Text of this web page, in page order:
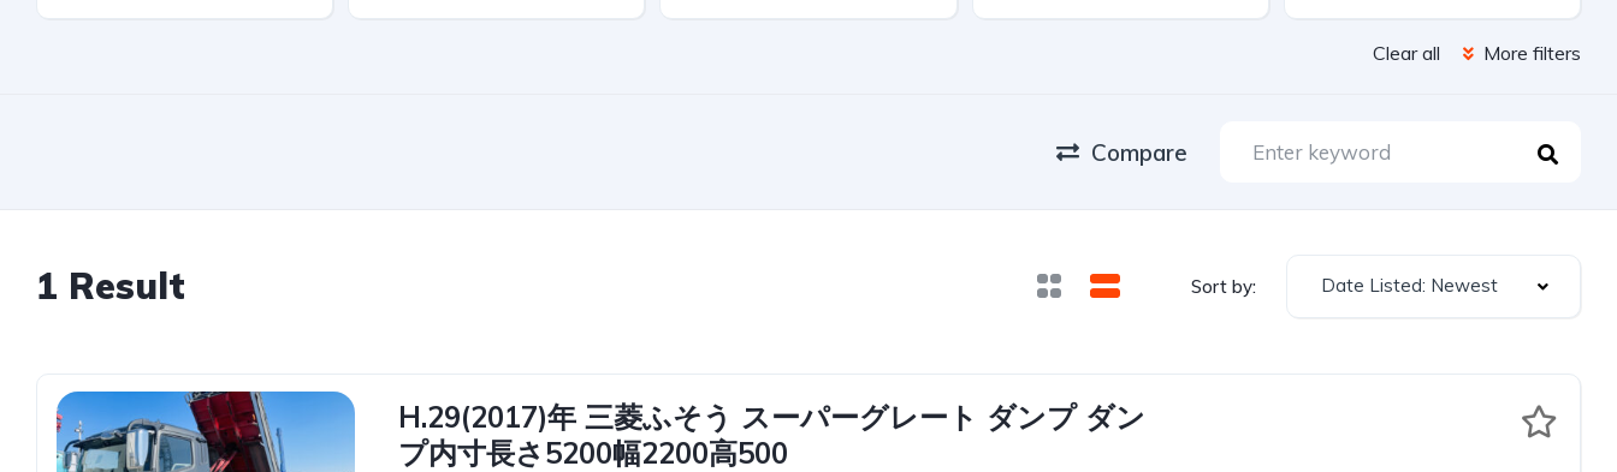
Clear all More filters
Compare
1 Result Sort by: Date Listed: Newest
H.29(2017)年 三菱ふそう スーパーグレート ダンプ ダン
プ内寸長さ5200幅2200高500